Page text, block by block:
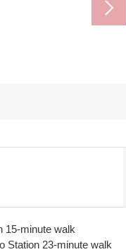
15-minute walk
Station 23-minute walk